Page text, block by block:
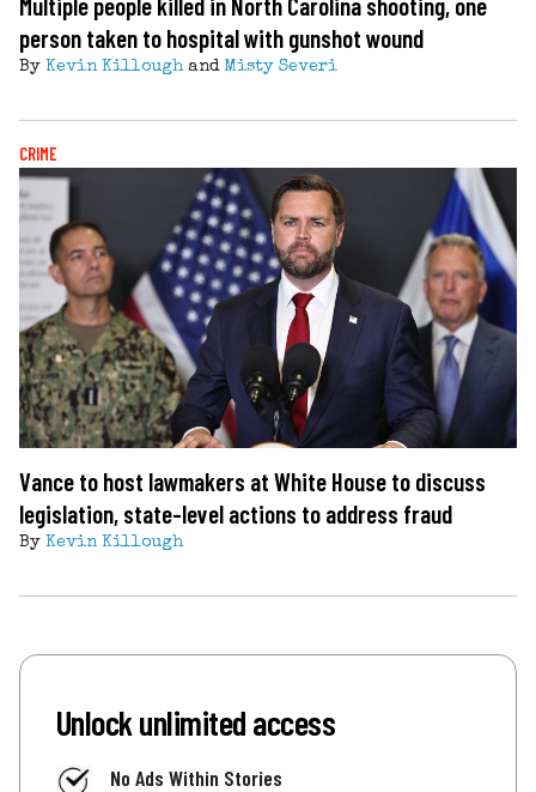
person taken to hospital with gunshot wound
By Kevin Killough and Misty Severi
CRIME
Vance to host lawmakers at White House to discuss
legislation, state-level actions to address fraud
By Kevin Killough
Unlock unlimited access
No Ads Within Stories